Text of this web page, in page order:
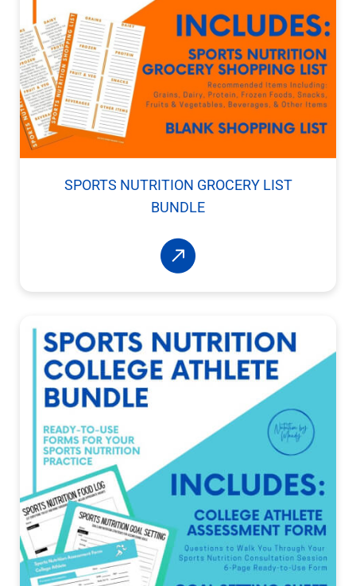
SPORTS NUTRITION GROCERY LIST
BUNDLE
Read More